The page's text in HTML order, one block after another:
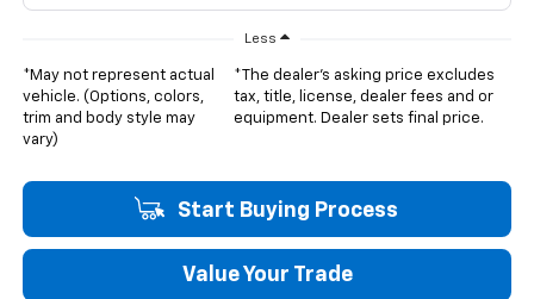
Less
*May not represent actual
vehicle. (Options, colors,
trim and body style may
vary)
*The dealer's asking price excludes
tax, title, license, dealer fees and or
equipment. Dealer sets final price.
Start Buying Process
Value Your Trade